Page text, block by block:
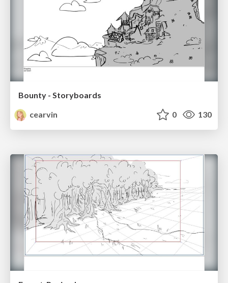
Bounty - Storyboards
cearvin
0 130